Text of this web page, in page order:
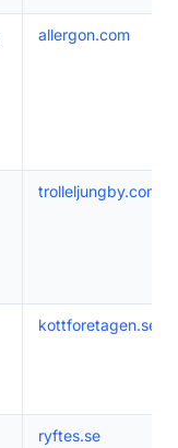
allergon.com
trolleljungby.com
kottforetagen.se
ryftes.se